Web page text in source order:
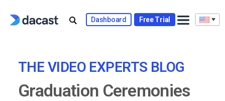
Dashboard Free Trial
THE VIDEO EXPERTS BLOG
Graduation Ceremonies